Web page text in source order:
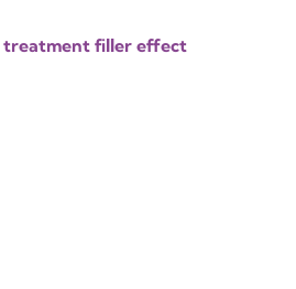
treatment filler effect